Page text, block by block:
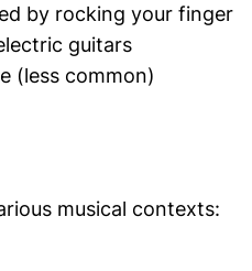
by rocking your finger
guitars
(less common)
musical contexts: